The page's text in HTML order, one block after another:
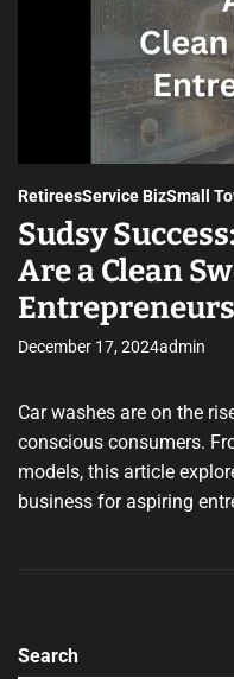
RetireesService BizSmall
Sudsy
Are a Clean
Entrepreneurs
December 17, 2024admin
Car washes are on the
conscious consumers.
models, this article
business for aspiring
Search